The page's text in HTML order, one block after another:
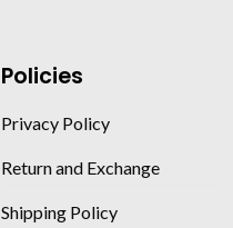
Policies
Privacy Policy
Return and Exchange
Shipping Policy